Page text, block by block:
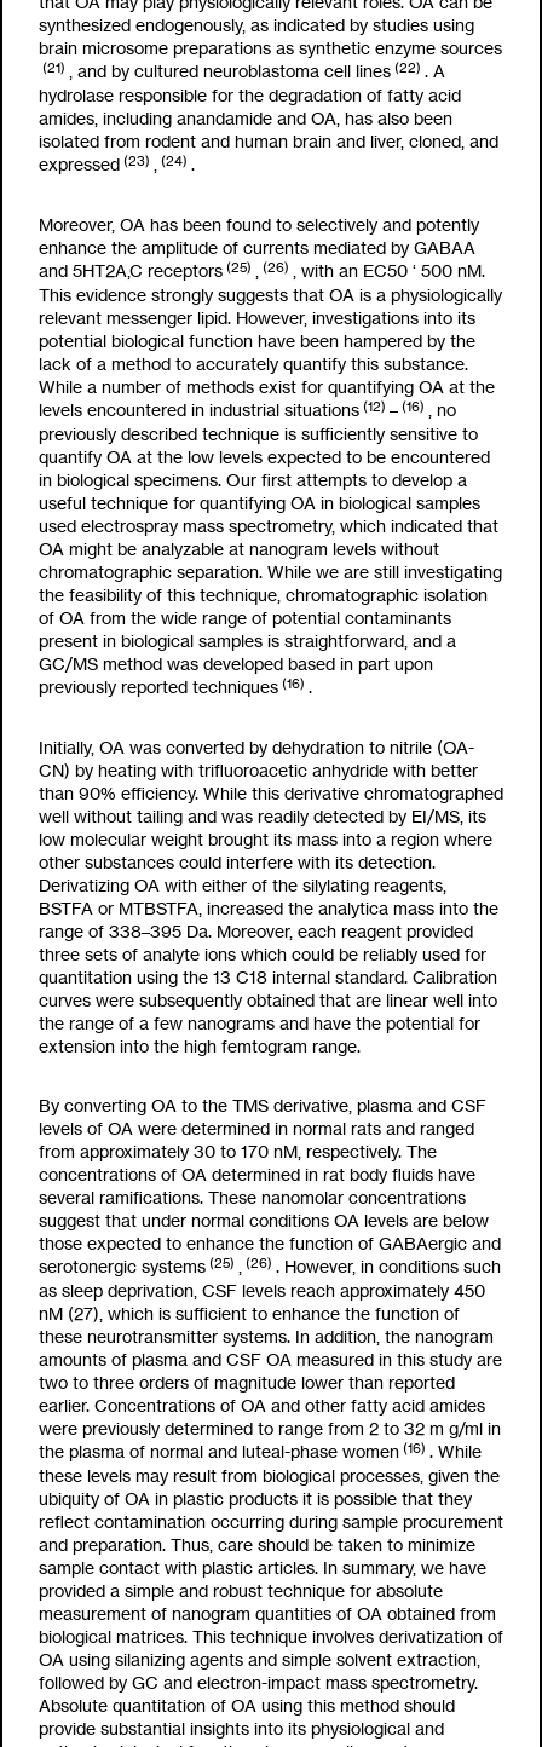
synthesized endogenously, as indicated by studies using
brain microsome preparations as synthetic enzyme sources
(21) , and by cultured neuroblastoma cell lines (22) . A
hydrolase responsible for the degradation of fatty acid
amides, including anandamide and OA, has also been
isolated from rodent and human brain and liver, cloned, and
expressed (23) , (24) .
Moreover, OA has been found to selectively and potently
enhance the amplitude of currents mediated by GABAA
and 5HT2A,C receptors (25) , (26) , with an EC50 ‘ 500 nM.
This evidence strongly suggests that OA is a physiologically
relevant messenger lipid. However, investigations into its
potential biological function have been hampered by the
lack of a method to accurately quantify this substance.
While a number of methods exist for quantifying OA at the
levels encountered in industrial situations (12) – (16) , no
previously described technique is sufficiently sensitive to
quantify OA at the low levels expected to be encountered
in biological specimens. Our first attempts to develop a
useful technique for quantifying OA in biological samples
used electrospray mass spectrometry, which indicated that
OA might be analyzable at nanogram levels without
chromatographic separation. While we are still investigating
the feasibility of this technique, chromatographic isolation
of OA from the wide range of potential contaminants
present in biological samples is straightforward, and a
GC/MS method was developed based in part upon
previously reported techniques (16) .
Initially, OA was converted by dehydration to nitrile (OA-
CN) by heating with trifluoroacetic anhydride with better
than 90% efficiency. While this derivative chromatographed
well without tailing and was readily detected by EI/MS, its
low molecular weight brought its mass into a region where
other substances could interfere with its detection.
Derivatizing OA with either of the silylating reagents,
BSTFA or MTBSTFA, increased the analytica mass into the
range of 338–395 Da. Moreover, each reagent provided
three sets of analyte ions which could be reliably used for
quantitation using the 13 C18 internal standard. Calibration
curves were subsequently obtained that are linear well into
the range of a few nanograms and have the potential for
extension into the high femtogram range.
By converting OA to the TMS derivative, plasma and CSF
levels of OA were determined in normal rats and ranged
from approximately 30 to 170 nM, respectively. The
concentrations of OA determined in rat body fluids have
several ramifications. These nanomolar concentrations
suggest that under normal conditions OA levels are below
those expected to enhance the function of GABAergic and
serotonergic systems (25) , (26) . However, in conditions such
as sleep deprivation, CSF levels reach approximately 450
nM (27), which is sufficient to enhance the function of
these neurotransmitter systems. In addition, the nanogram
amounts of plasma and CSF OA measured in this study are
two to three orders of magnitude lower than reported
earlier. Concentrations of OA and other fatty acid amides
were previously determined to range from 2 to 32 m g/ml in
the plasma of normal and luteal-phase women (16) . While
these levels may result from biological processes, given the
ubiquity of OA in plastic products it is possible that they
reflect contamination occurring during sample procurement
and preparation. Thus, care should be taken to minimize
sample contact with plastic articles. In summary, we have
provided a simple and robust technique for absolute
measurement of nanogram quantities of OA obtained from
biological matrices. This technique involves derivatization of
OA using silanizing agents and simple solvent extraction,
followed by GC and electron-impact mass spectrometry.
Absolute quantitation of OA using this method should
provide substantial insights into its physiological and